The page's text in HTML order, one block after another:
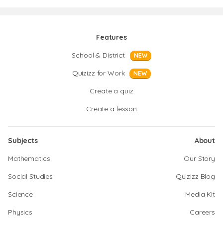
Features
School & District
NEW
Quizizz for Work NEW
Create a quiz
Create a lesson
Subjects
Mathematics
Social Studies
Science
Physics
About
Our Story
Quizizz Blog
Media Kit
Careers